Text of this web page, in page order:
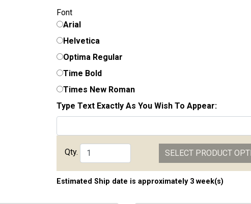
Font
Arial
Helvetica
Optima Regular
Time Bold
Times New Roman
Type Text Exactly As You Wish To Appear:
Qty. SELECT PRODUCT
Estimated Ship date is approximately 3 week(s)